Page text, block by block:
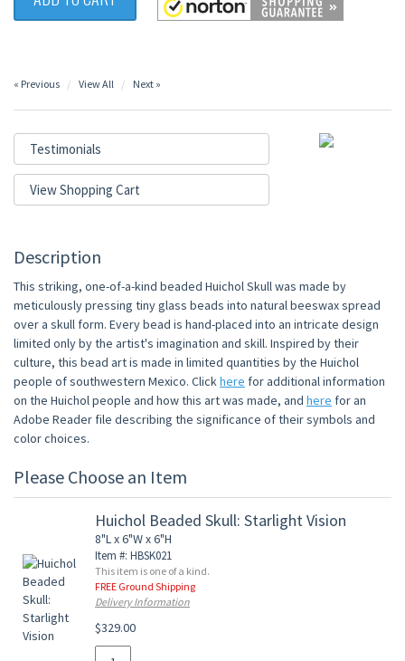
« Previous View All Next »
Testimonials
View Shopping Cart
Description
This striking, one-of-a-kind beaded Huichol Skull was made by
meticulously pressing tiny glass beads into natural beeswax spread
over a skull form. Every bead is hand-placed into an intricate design
limited only by the artist's imagination and skill. Inspired by their
culture, this bead art is made in limited quantities by the Huichol
people of southwestern Mexico. Clickhere for additional information
on the Huichol people and how this art was made, and here for an
Adobe Reader file describing the significance of their symbols and
color choices.
Please Choose an Item
Huichol Beaded Skull: Starlight Vision
8"L x 6"W x 6"H
Item #: HBSK021
This item is one of a kind.
FREE Ground Shipping
Delivery Information
$329.00